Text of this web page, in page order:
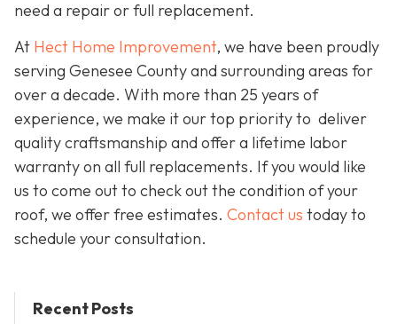
need a repair or full replacement.
At Hect Home Improvement, we have been proudly
serving Genesee County and surrounding areas for
over a decade. With more than 25 years of
experience, we make it our top priority to deliver
quality craftsmanship and offer a lifetime labor
warranty on all full replacements. If you would like
us to come out to check out the condition of your
roof, we offer free estimates. Contact us today to
schedule your consultation.
Recent Posts